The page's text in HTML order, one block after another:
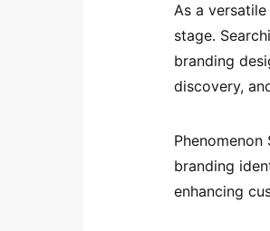
As a
stage.
branding
discovery,
branding
enhancing